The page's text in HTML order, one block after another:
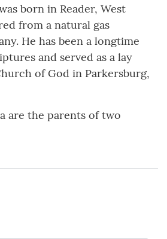
born in Reader, West
from a natural gas
He has been a longtime
and served as a lay
of God in Parkersburg,
are the parents of two